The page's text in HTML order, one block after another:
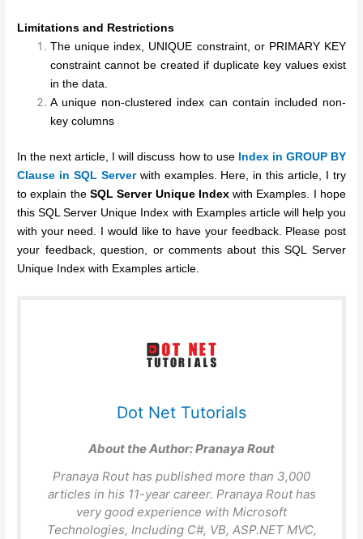
Limitations and Restrictions
The unique index, UNIQUE constraint, or PRIMARY KEY
constraint cannot be created if duplicate key values exist
in the data.
A unique non-clustered index can contain included non-
key columns
In the next article, I will discuss how to use
Index in GROUP BY
Clause in SQL Server with examples.
Here, in this article, I try
to explain the SQL Server Unique Indexwith Examples. I hope
this SQL Server Unique Index with Examples article will help you
with your need. I would like to have your feedback. Please post
your feedback, question, or comments about this SQL Server
Unique Index with Examples article.
Dot Net Tutorials
About the Author:Pranaya Rout
Pranaya Rout has published more than 3,000
articles in his 11-year career. Pranaya Rout has
very good experience with Microsoft
Technologies, Including C#, VB, ASP.NET MVC,